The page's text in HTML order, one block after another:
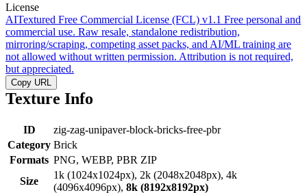
License
AITextured Free Commercial License (FCL) v1.1 Free personal and
commercial use. Raw resale, standalone redistribution,
mirroring/scraping, competing asset packs, and AI/ML training are
not allowed without written permission. Attribution is not required,
but appreciated.
Copy URL
Texture Info
ID
zig-zag-unipaver-block-bricks-free-pbr
Category Brick
Formats PNG, WEBP, PBR ZIP
Size
1k (1024x1024px), 2k (2048x2048px), 4k
(4096x4096px), 8k (8192x8192px)